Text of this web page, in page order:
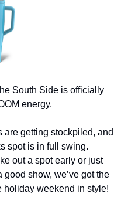
South Side is officially
energy.
getting stockpiled, and
spot is in full swing.
out a spot early or just
show, we’ve got the
holiday weekend in style!